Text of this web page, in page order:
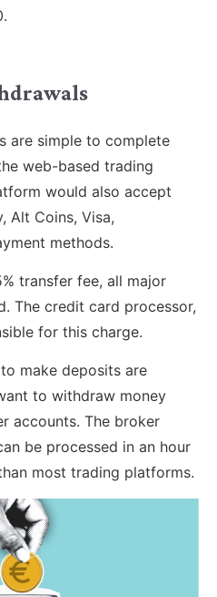
are simple to complete
web-based trading
would also accept
Alt Coins, Visa,
methods.
transfer fee, all major
The credit card processor,
for this charge.
make deposits are
to withdraw money
accounts. The broker
be processed in an hour
most trading platforms.